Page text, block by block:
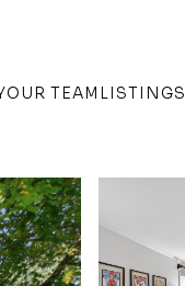
OUR TEAM LISTINGS